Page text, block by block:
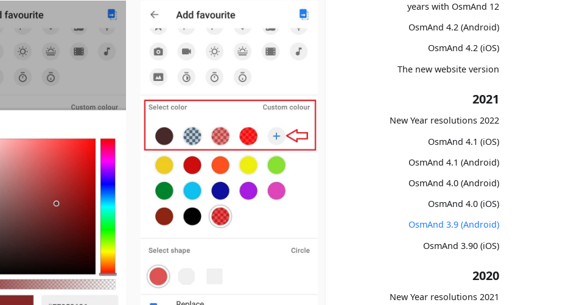
12 years with OsmAnd
OsmAnd 4.2 (Android)
OsmAnd 4.2 (iOS)
The new website version
2021
2022 New Year resolutions
OsmAnd 4.1 (iOS)
OsmAnd 4.1 (Android)
OsmAnd 4.0 (Android)
OsmAnd 4.0 (iOS)
OsmAnd 3.9 (Android)
OsmAnd 3.90 (iOS)
2020
2021 New Year resolutions